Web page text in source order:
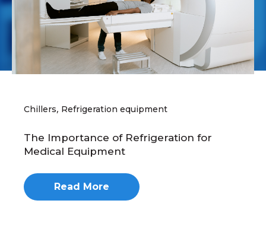
Chillers, Refrigeration equipment
The Importance of Refrigeration for
Medical Equipment
Read More